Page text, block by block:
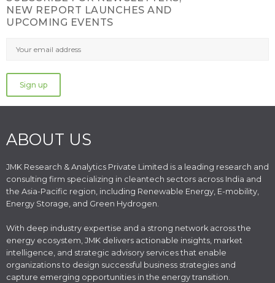
NEW REPORT LAUNCHES AND
UPCOMING EVENTS
ABOUT US
JMK Research & Analytics Private Limited is a leading research and
consulting firm specializing in cleantech sectors across India and
the Asia-Pacific region, including Renewable Energy, E-mobility,
Energy Storage, and Green Hydrogen.
With deep industry expertise and a strong network across the
energy ecosystem, JMK delivers actionable insights, market
intelligence, and strategic advisory services that enable
organizations to design successful business strategies and
capture emerging opportunities in the energy transition.